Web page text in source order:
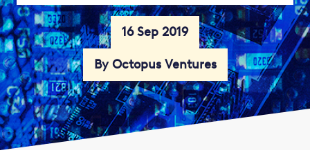
16 Sep 2019
By Octopus Ventures